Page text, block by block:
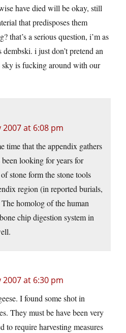
have died will be okay, still
that predisposes them
that’s a serious question, i’m as
i just don’t pretend an
is fucking around with our
at 6:08 pm
time that the appendix gathers
looking for years for
stone form the stone tools
region (in reported burials,
homolog of the human
chip digestion system in
at 6:30 pm
I found some shot in
They must be have been very
to require harvesting measures